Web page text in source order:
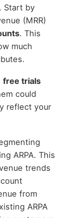
Start by
(MRR)
. This
much
free trials
could
reflect your
ARPA. This
trends
from
ARPA